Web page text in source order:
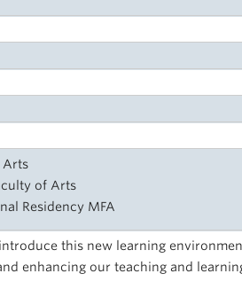
Arts
of Arts
Residency MFA
this new learning
enhancing our teaching and